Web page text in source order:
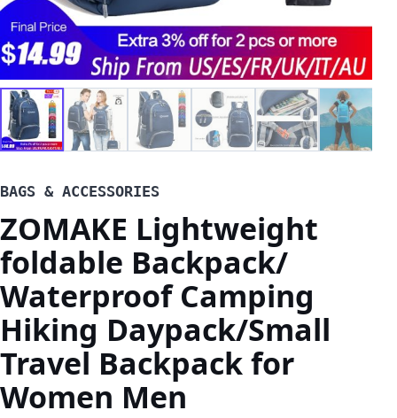
BAGS & ACCESSORIES
ZOMAKE Lightweight
foldable Backpack/
Waterproof Camping
Hiking Daypack/Small
Travel Backpack for
Women Men